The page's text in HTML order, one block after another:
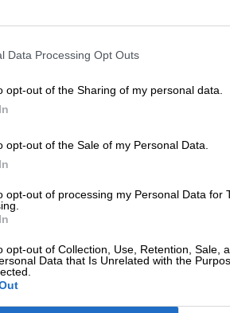
Data Processing Opt Outs
opt-out of the Sharing of my personal data.
opt-out of the Sale of my Personal Data.
opt-out of processing my Personal Data for
opt-out of Collection, Use, Retention, Sale,
Data that Is Unrelated with the
Newsletter
Bierothek - Partner
Geschäftskunden